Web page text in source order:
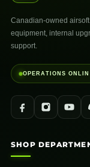
Canadian-owned
equipment, internal
support.
OPERATIONS
SHOP